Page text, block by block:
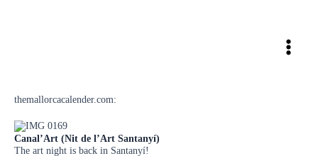
themallorcacalender.com:
Canal’Art (Nit de l’Art Santanyí)
The art night is back in Santanyí!